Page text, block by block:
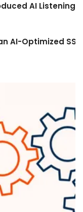
AI Listening
AI-Optimized